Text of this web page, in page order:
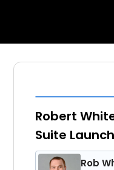
Robert
Suite
Rob